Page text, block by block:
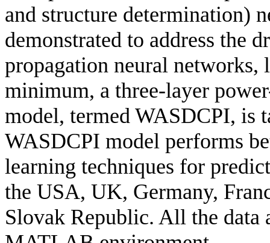
and structure determination)
demonstrated to address the
propagation neural
minimum, a three-layer
model, termed WASDCPI, is
WASDCPI model performs
learning techniques for
the USA, UK, Germany,
Slovak Republic. All the data